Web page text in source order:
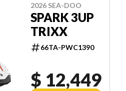
2026 SEA-DOO
SPARK 3UP
TRIXX
66TA-PWC1390
$ 12,449